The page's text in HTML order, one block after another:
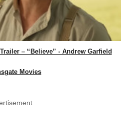
– “Believe” - Andrew Garfield
Movies